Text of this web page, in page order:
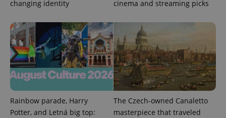
changing identity cinema and streaming picks
Rainbow parade, Harry
Potter, and Letná big top:
The Czech-owned Canaletto
masterpiece that traveled
PHPSESSID
PHP.net